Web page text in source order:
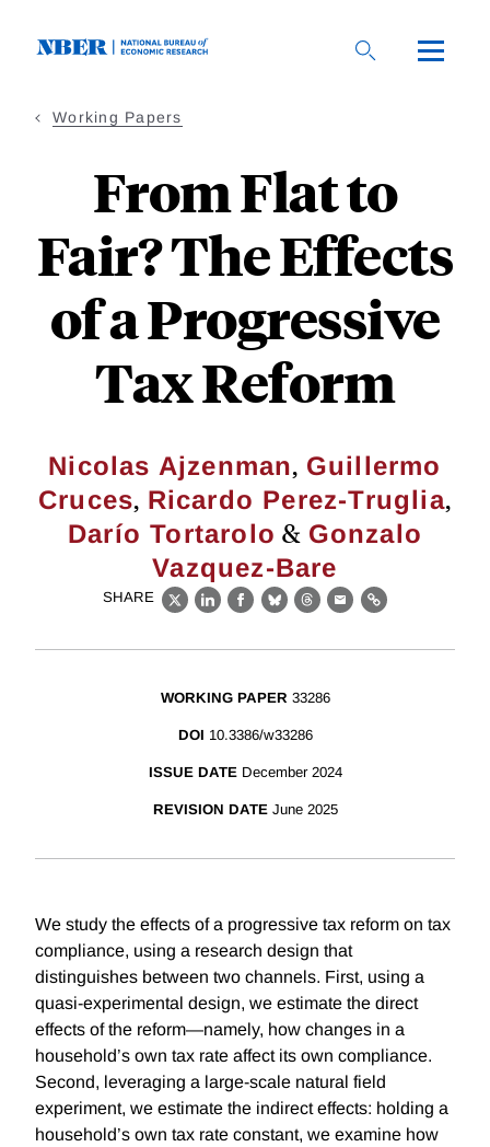
Working Papers
From Flat to
Fair? The Effects
of a Progressive
Tax Reform
Nicolas Ajzenman, Guillermo
Cruces, Ricardo Perez-Truglia,
Darío Tortarolo & Gonzalo
Vazquez-Bare
SHARE
X LinkedIn
Facebook
BlueskyThreads
EmailLink
WORKING PAPER 33286
DOI 10.3386/w33286
ISSUE DATE December 2024
REVISION DATE June 2025
We study the effects of a progressive tax reform on tax
compliance, using a research design that
distinguishes between two channels. First, using a
quasi-experimental design, we estimate the direct
effects of the reform—namely, how changes in a
household’s own tax rate affect its own compliance.
Second, leveraging a large-scale natural field
experiment, we estimate the indirect effects: holding a
household’s own tax rate constant, we examine how